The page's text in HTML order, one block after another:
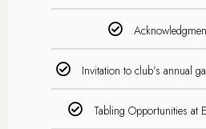
Invitation to club’s annual
Tabling Opportunities at